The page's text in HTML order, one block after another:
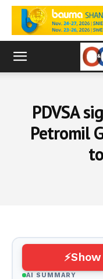
PDVSA
Petromil
AI SUMMARY